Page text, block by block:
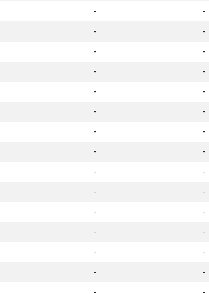
- -
- -
- -
- -
- -
- -
- -
- -
- -
- -
- -
- -
- -
- -